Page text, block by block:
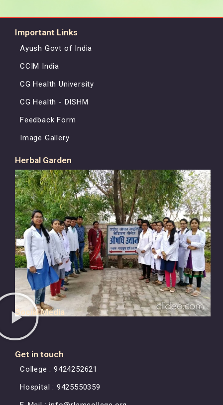
Important Links
Ayush Govt of India
CCIM India
CG Health University
CG Health - DISHM
Feedback Form
Image Gallery
Herbal Garden
Social Media
Get in touch
College : 9424252621
Hospital : 9425550359